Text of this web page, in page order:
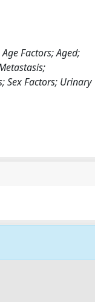
Factors; Aged;
Sex Factors; Urinary